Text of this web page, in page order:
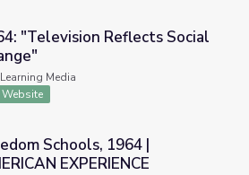
Social Change"
"Television Reflects Social
Media
Website
| AMERICAN EXPERIENCE
Schools, 1964 |
EXPERIENCE